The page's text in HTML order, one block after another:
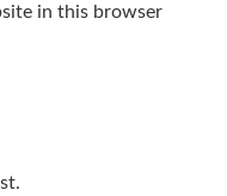
in this browser